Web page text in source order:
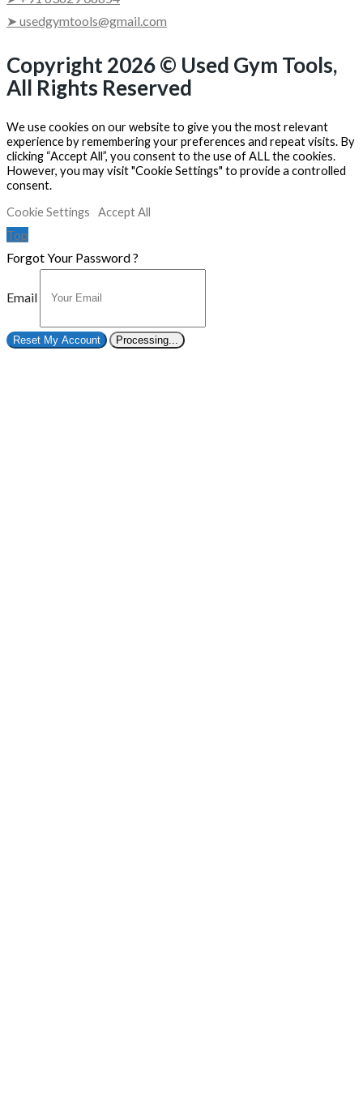
➤ usedgymtools@gmail.com
Copyright 2026 © Used Gym Tools,
All Rights Reserved
We use cookies on our website to give you the most relevant
experience by remembering your preferences and repeat visits. By
clicking “Accept All”, you consent to the use of ALL the cookies.
However, you may visit "Cookie Settings" to provide a controlled
consent.
Cookie Settings
Accept All
Top
Forgot Your Password ?
Email
Reset My Account Processing...